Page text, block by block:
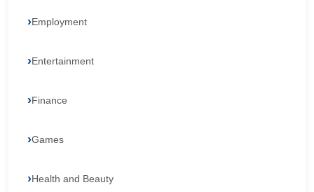
Employment
Entertainment
Finance
Games
Health and Beauty